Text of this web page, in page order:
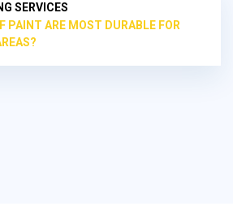
SERVICES
PAINT ARE MOST DURABLE FOR